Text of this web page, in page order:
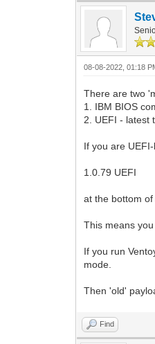
08-08-2022, 01:18
There are two
1. IBM BIOS
2. UEFI - latest
If you are
1.0.79 UEFI
at the bottom
This means
If you run
mode.
Then 'old'
Find